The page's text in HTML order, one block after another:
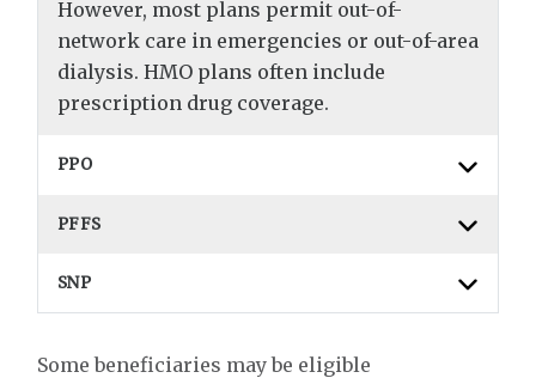
However, most plans permit out-of-
network care in emergencies or out-of-area
dialysis. HMO plans often include
prescription drug coverage.
PPO
PFFS
SNP
Some beneficiaries may be eligible